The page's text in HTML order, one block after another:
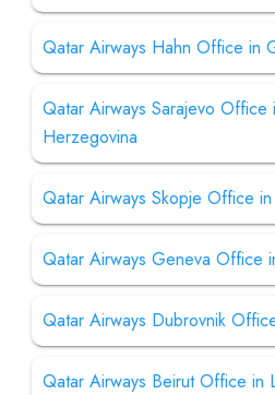
Qatar Airways Hahn Office in
Qatar Airways Sarajevo Office
Herzegovina
Qatar Airways Skopje Office
Qatar Airways Geneva Office
Qatar Airways Dubrovnik
Qatar Airways Beirut Office in